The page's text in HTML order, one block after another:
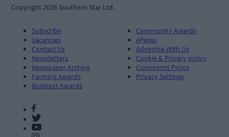
Copyright 2026 Southern Star Ltd.
Subscribe
Vacancies
Contact Us
Newsletters
Newspaper Archive
Farming Awards
Business Awards
Community Awards
ePaper
Advertise With Us
Cookie & Privacy policy
Comments Policy
Privacy Settings